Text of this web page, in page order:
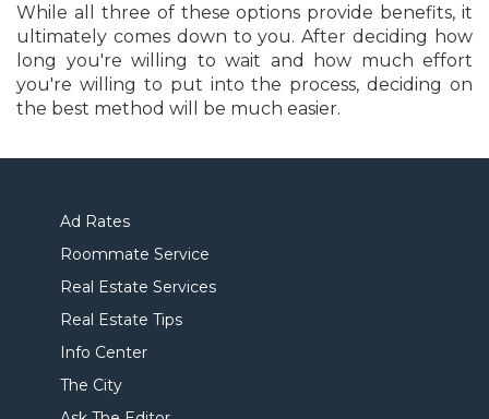
While all three of these options provide benefits, it
ultimately comes down to you. After deciding how
long you're willing to wait and how much effort
you're willing to put into the process, deciding on
the best method will be much easier.
Ad Rates
Roommate Service
Real Estate Services
Real Estate Tips
Info Center
The City